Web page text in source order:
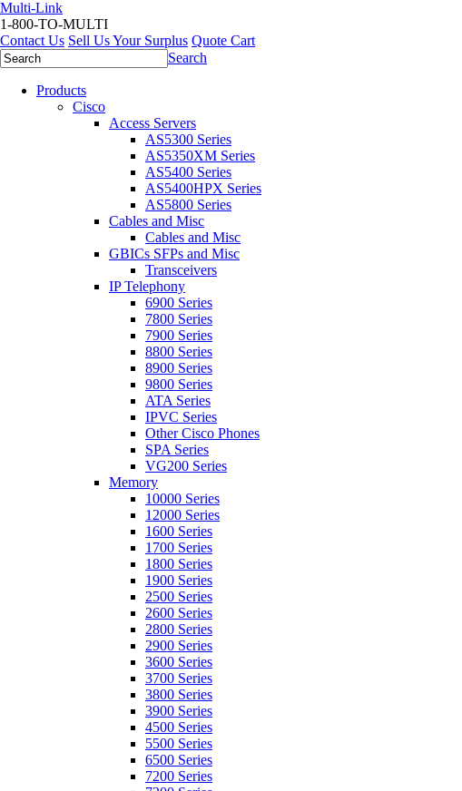
Multi-Link
1-800-TO-MULTI
Contact Us Sell Us Your Surplus Quote Cart
Search
Products
Cisco
Access Servers
AS5300 Series
AS5350XM Series
AS5400 Series
AS5400HPX Series
AS5800 Series
Cables and Misc
Cables and Misc
GBICs SFPs and Misc
Transceivers
IP Telephony
6900 Series
7800 Series
7900 Series
8800 Series
8900 Series
9800 Series
ATA Series
IPVC Series
Other Cisco Phones
SPA Series
VG200 Series
Memory
10000 Series
12000 Series
1600 Series
1700 Series
1800 Series
1900 Series
2500 Series
2600 Series
2800 Series
2900 Series
3600 Series
3700 Series
3800 Series
3900 Series
4500 Series
5500 Series
6500 Series
7200 Series